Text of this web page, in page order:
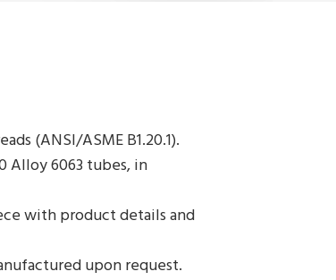
(ANSI/ASME B1.20.1).
Alloy 6063 tubes, in
with product details and
upon request.